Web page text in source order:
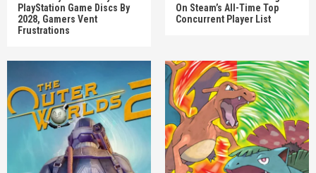
PlayStation Game Discs By
2028, Gamers Vent
Frustrations
On Steam’s All-Time Top
Concurrent Player List